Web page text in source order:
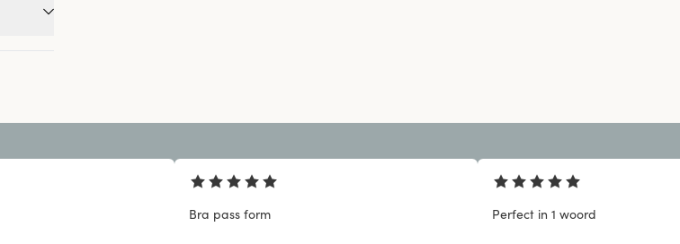
Bra pass form Perfect in 1 woord